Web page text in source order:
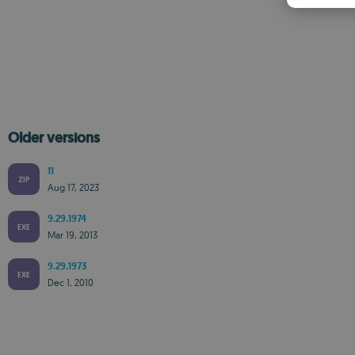
Older versions
ZIP
11
Aug 17, 2023
EXE
9.29.1974
Mar 19, 2013
EXE
9.29.1973
Dec 1, 2010